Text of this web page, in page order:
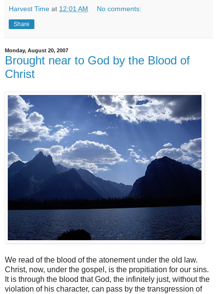
Harvest Time at 12:01 AM No comments:
Share
Monday, August 20, 2007
Brought near to God by the Blood of
Christ
We read of the blood of the atonement under the old law.
Christ, now, under the gospel, is the propitiation for our sins.
It is through the blood that God, the infinitely just, without the
violation of his character, can pass by the transgression of